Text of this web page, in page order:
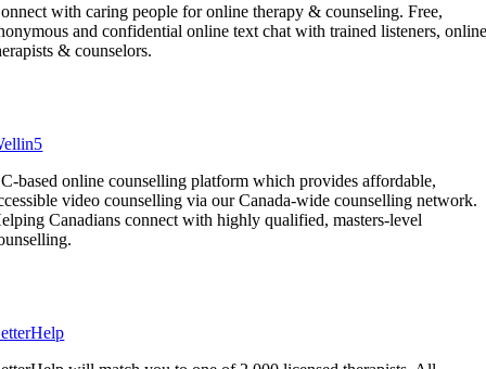
with caring people for online therapy & counseling. Free,
and confidential online text chat with trained listeners,
& counselors.
based online counselling platform which provides affordable,
video counselling via our Canada-wide counselling network.
Canadians connect with highly qualified, masters-level